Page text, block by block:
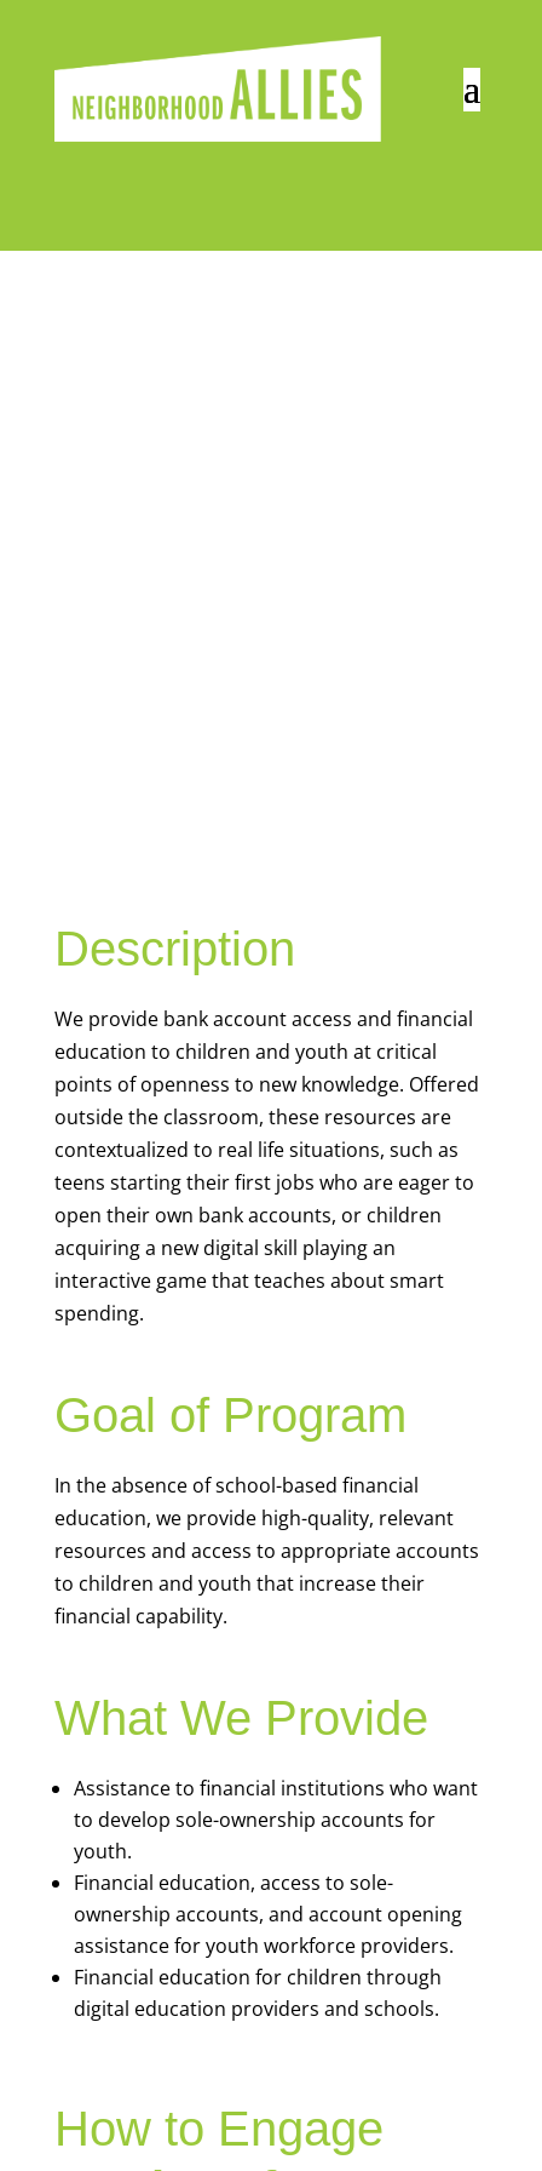
Description
We provide bank account access and financial
education to children and youth at critical
points of openness to new knowledge. Offered
outside the classroom, these resources are
contextualized to real life situations, such as
teens starting their first jobs who are eager to
open their own bank accounts, or children
acquiring a new digital skill playing an
interactive game that teaches about smart
spending.
Goal of Program
In the absence of school-based financial
education, we provide high-quality, relevant
resources and access to appropriate accounts
to children and youth that increase their
financial capability.
What We Provide
Assistance to financial institutions who want
to develop sole-ownership accounts for
youth.
Financial education, access to sole-
ownership accounts, and account opening
assistance for youth workforce providers.
Financial education for children through
digital education providers and schools.
How to Engage